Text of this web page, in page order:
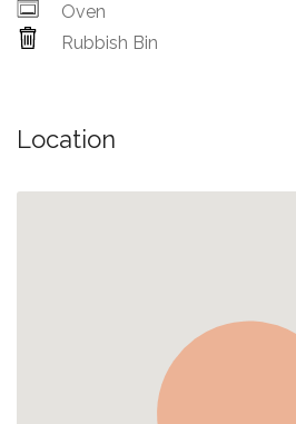
Oven
Rubbish Bin
Location